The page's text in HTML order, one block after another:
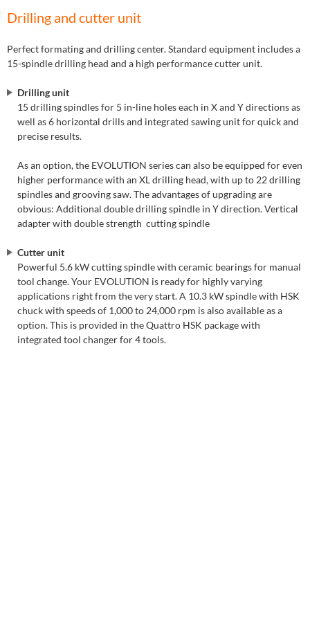
Drilling and cutter unit
Perfect formating and drilling center. Standard equipment includes a
15-spindle drilling head and a high performance cutter unit.
Drilling unit
15 drilling spindles for 5 in-line holes each in X and Y directions as
well as 6 horizontal drills and integrated sawing unit for quick and
precise results.
As an option, the EVOLUTION series can also be equipped for even
higher performance with an XL drilling head, with up to 22 drilling
spindles and grooving saw. The advantages of upgrading are
obvious: Additional double drilling spindle in Y direction. Vertical
adapter with double strength cutting spindle
Cutter unit
Powerful 5.6 kW cutting spindle with ceramic bearings for manual
tool change. Your EVOLUTION is ready for highly varying
applications right from the very start. A 10.3 kW spindle with HSK
chuck with speeds of 1,000 to 24,000 rpm is also available as a
option. This is provided in the Quattro HSK package with
integrated tool changer for 4 tools.